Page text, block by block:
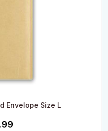
Envelope Size L